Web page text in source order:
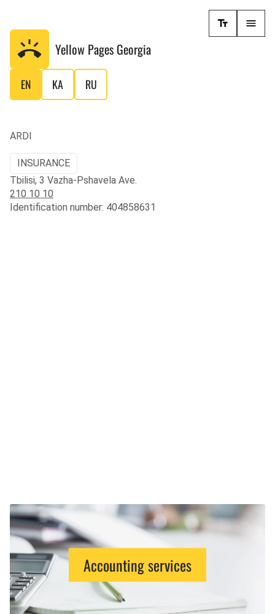
Yellow Pages Georgia
EN KA RU
ARDI
INSURANCE
Tbilisi, 3 Vazha-Pshavela Ave.
210 10 10
Identification number: 404858631
Accounting services